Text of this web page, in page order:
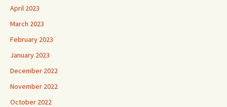
April 2023
March 2023
February 2023
January 2023
December 2022
November 2022
October 2022